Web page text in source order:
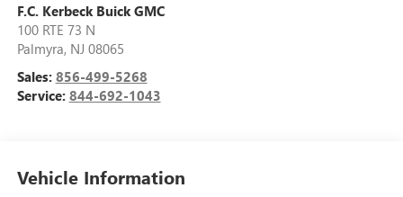
F.C. Kerbeck Buick GMC
100 RTE 73 N
Palmyra, NJ 08065
Sales: 856-499-5268
Service: 844-692-1043
Vehicle Information